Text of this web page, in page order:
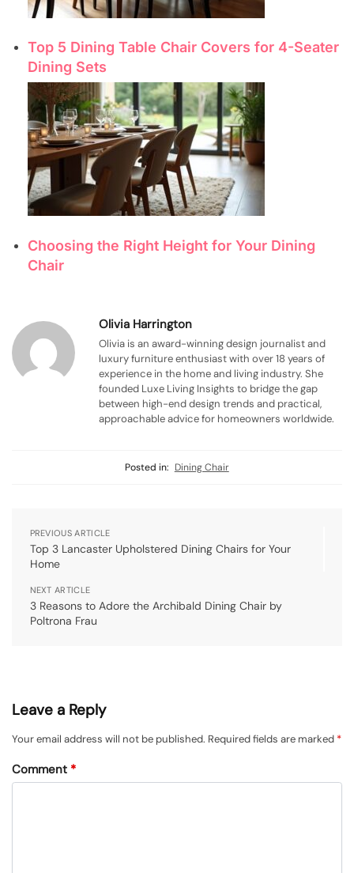
Top 5 Dining Table Chair Covers for 4-Seater
Dining Sets
Choosing the Right Height for Your Dining
Chair
Olivia Harrington
Olivia is an award-winning design journalist and
luxury furniture enthusiast with over 18 years of
experience in the home and living industry. She
founded Luxe Living Insights to bridge the gap
between high-end design trends and practical,
approachable advice for homeowners worldwide.
Posted in: Dining Chair
PREVIOUS ARTICLE
Top 3 Lancaster Upholstered Dining Chairs for Your
Home
NEXT ARTICLE
3 Reasons to Adore the Archibald Dining Chair by
Poltrona Frau
Leave a Reply
Your email address will not be published. Required fields are marked *
Comment *